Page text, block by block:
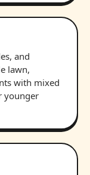
and
lawn,
with mixed
younger